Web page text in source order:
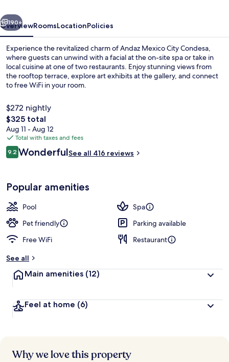
Hyatt
Next
190+
OverviewRoomsLocationPolicies
Experience the revitalized charm of Andaz Mexico City Condesa,
where guests can unwind with a facial at the on-site spa or take in
local cuisine at one of two restaurants. Enjoy stunning views from
the rooftop terrace, explore art exhibits at the gallery, and connect
to free WiFi in your room.
$272 nightly
The
total
price
is
$325
$325 total
Aug 11 - Aug 12
Total with taxes and fees
Reviews
9.29.2 out of 10
WonderfulSee all 416 reviews
Popular amenities
Pool
Spa
Pet friendly
Parking available
Free WiFi
Restaurant
See all
Main amenities (12)
Feel at home (6)
Why we love this property